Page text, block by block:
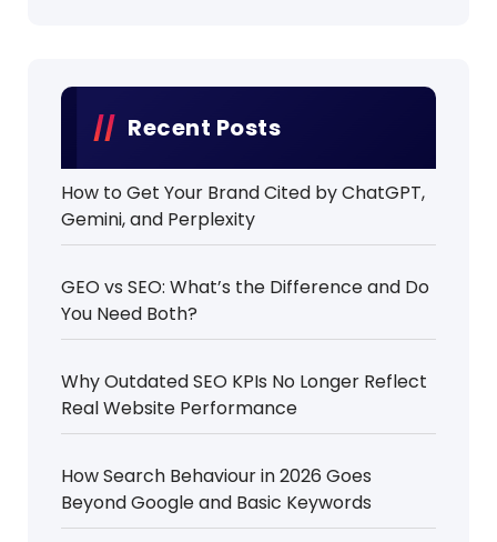
Recent Posts
How to Get Your Brand Cited by ChatGPT,
Gemini, and Perplexity
GEO vs SEO: What’s the Difference and Do
You Need Both?
Why Outdated SEO KPIs No Longer Reflect
Real Website Performance
How Search Behaviour in 2026 Goes
Beyond Google and Basic Keywords